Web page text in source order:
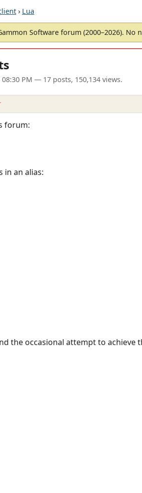
› Lua
Software forum (2000–2026). No
PM — 17 posts, 150,134 views.
forum:
in an alias:
the occasional attempt to